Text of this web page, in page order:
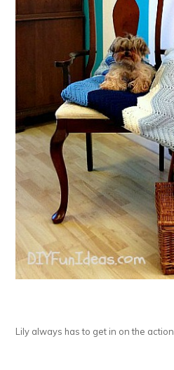
Lily always has to get in on the action.